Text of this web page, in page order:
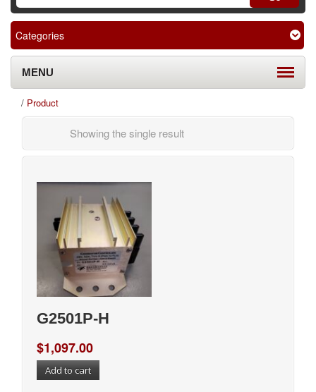
Categories
MENU
/ Product
Showing the single result
G2501P-H
$1,097.00
Add to cart